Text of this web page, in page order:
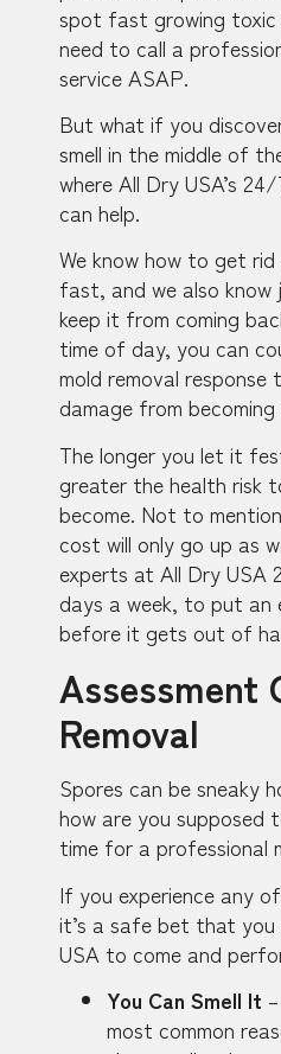
spot fast growing toxic
need to call a
service ASAP.
But what if you
smell in the middle of
where All Dry USA’s
can help.
We know how to get
fast, and we also
keep it from coming
time of day, you can
mold removal
damage from becoming
The longer you let it
greater the health risk
become. Not to
cost will only go up as
experts at All Dry USA
days a week, to put an
before it gets out of
Assessment
Removal
Spores can be sneaky
how are you supposed
time for a professional
If you experience any
it’s a safe bet that you
USA to come and
You Can Smell It
most common